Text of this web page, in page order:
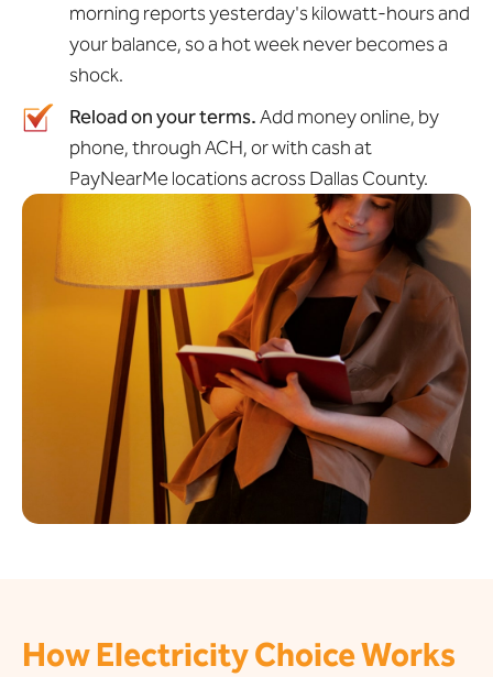
morning reports yesterday's kilowatt-hours and
your balance, so a hot week never becomes a
shock.
Reload on your terms.Add money online, by
phone, through ACH, or with cash at
PayNearMe locations across Dallas County.
How Electricity Choice Works